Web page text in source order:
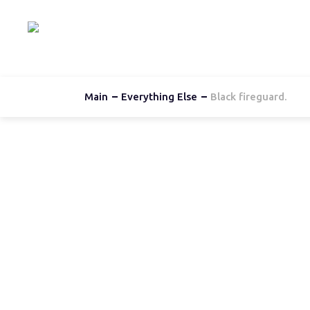
Main Everything Else Black fireguard.